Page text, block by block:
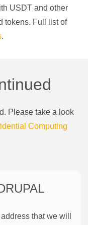
USDT and other
tokens. Full list of
.
Please take a look
Computing
that we will